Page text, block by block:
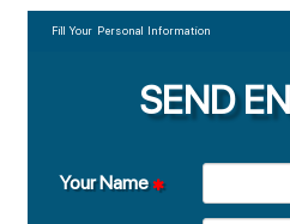
Fill Your Personal Information
SEND
Your Name